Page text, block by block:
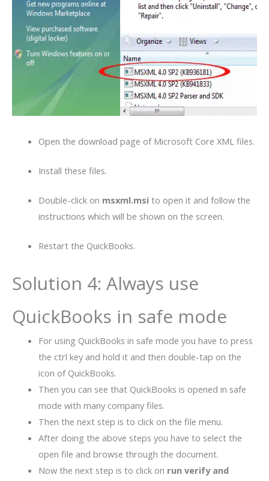
Open the download page of Microsoft Core XML files.
Install these files.
Double-click on msxml.msi to open it and follow the
instructions which will be shown on the screen.
Restart the QuickBooks.
Solution 4: Always use
QuickBooks in safe mode
For using QuickBooks in safe mode you have to press
the ctrl key and hold it and then double-tap on the
icon of QuickBooks.
Then you can see that QuickBooks is opened in safe
mode with many company files.
Then the next step is to click on the file menu.
After doing the above steps you have to select the
open file and browse through the document.
Now the next step is to click on run verify and